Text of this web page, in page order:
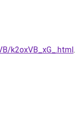
k2oxVB_xG_.html.